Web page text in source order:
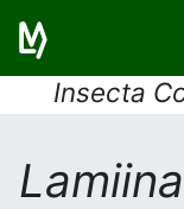
Insecta